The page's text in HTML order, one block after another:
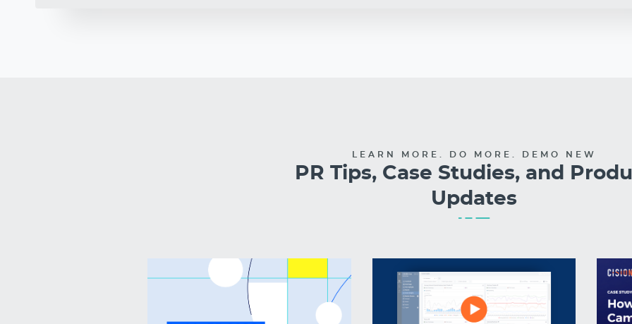
LEARN MORE. DO MORE. DEMO NEW
PR Tips, Case Studies, and
Updates